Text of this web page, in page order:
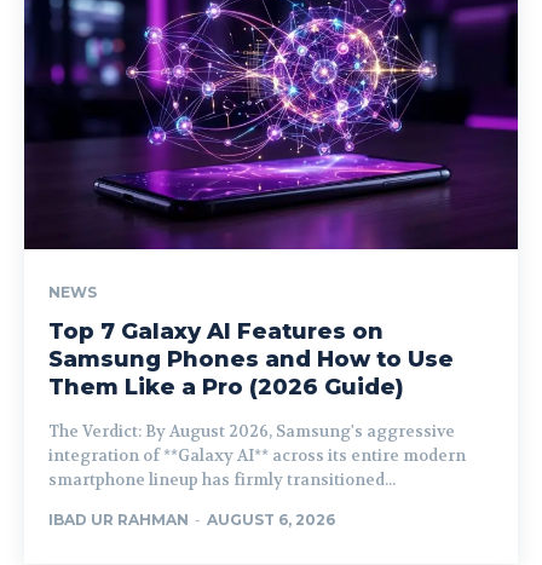
NEWS
Top 7 Galaxy AI Features on
Samsung Phones and How to Use
Them Like a Pro (2026 Guide)
The Verdict: By August 2026, Samsung's aggressive
integration of **Galaxy AI** across its entire modern
smartphone lineup has firmly transitioned...
IBAD UR RAHMAN - AUGUST 6, 2026